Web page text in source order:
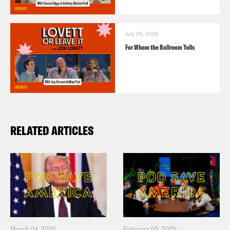
July 29, 2026
For Whom the Ballroom Tolls
RELATED ARTICLES